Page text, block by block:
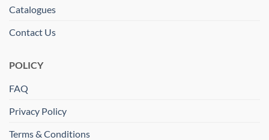
Catalogues
Contact Us
POLICY
FAQ
Privacy Policy
Terms & Conditions